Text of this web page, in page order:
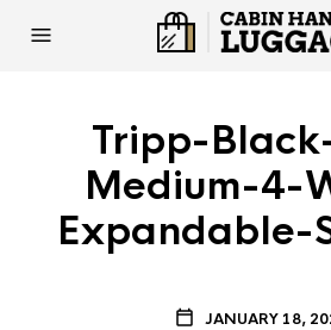
Tripp-
Medium-4-
Expandable-
JANUARY 18,